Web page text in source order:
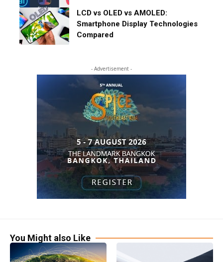
LCD vs OLED vs AMOLED:
Smartphone Display Technologies
Compared
- Advertisement -
You Might also Like